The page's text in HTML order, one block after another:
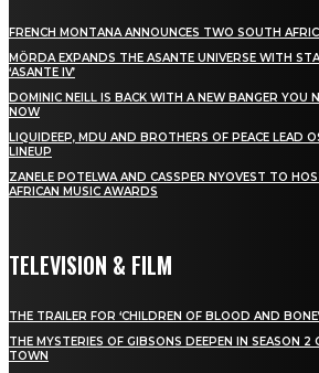
FRENCH MONTANA ANNOUNCES TWO SOUTH
MÖRDA EXPANDS THE ASANTE UNIVERSE WITH
‘ASANTE IV’
DOMINIC NEILL IS BACK WITH A NEW BANGER YOU
NOW
LIQUIDEEP, MDU AND BROTHERS OF PEACE LEAD
LINEUP
ZANELE POTELWA AND CASSPER NYOVEST TO
AFRICAN MUSIC AWARDS
TELEVISION & FILM
THE TRAILER FOR ‘CHILDREN OF BLOOD AND
THE MYSTERIES OF GIBSONS DEEPEN IN SEASON 2
TOWN